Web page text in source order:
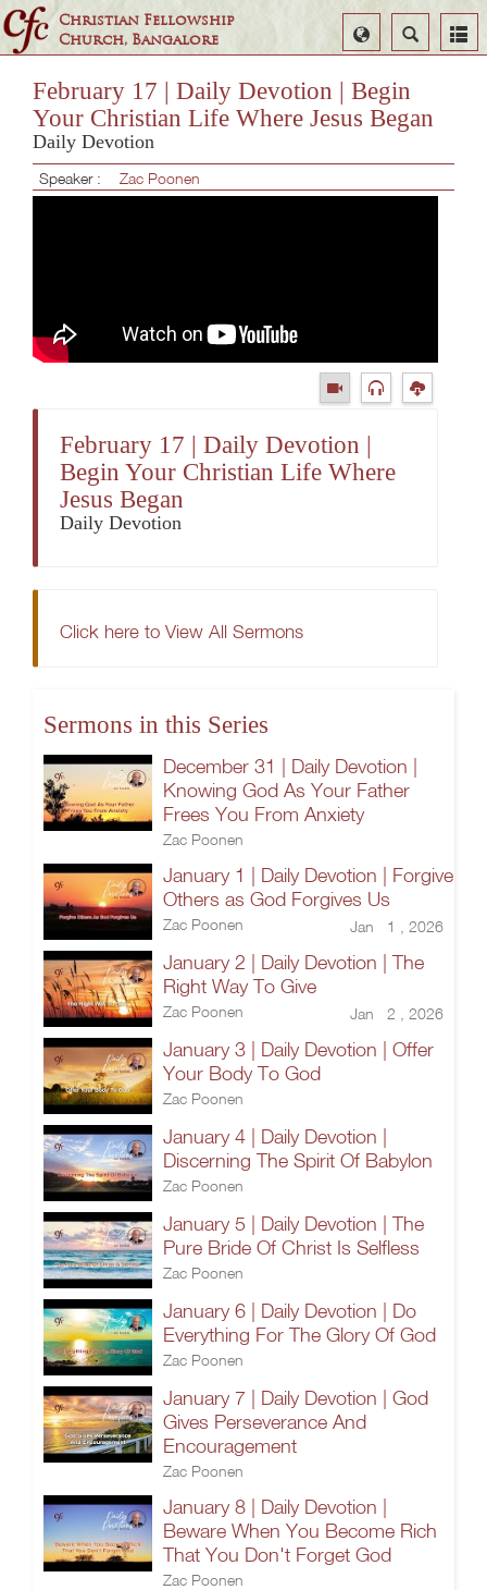
Christian Fellowship
Church, Bangalore
Search
Select
Language
February 17 | Daily Devotion | Begin
Your Christian Life Where Jesus Began
Daily Devotion
Speaker : Zac Poonen
February 17 | Daily Devotion |
Begin Your Christian Life Where
Jesus Began
Daily Devotion
Click here to View All Sermons
Sermons in this Series
December 31 | Daily Devotion |
Knowing God As Your Father
Frees You From Anxiety
Zac Poonen
January 1 | Daily Devotion | Forgive
Others as God Forgives Us
Zac Poonen Jan 1 , 2026
January 2 | Daily Devotion | The
Right Way To Give
Zac Poonen Jan 2 , 2026
January 3 | Daily Devotion | Offer
Your Body To God
Zac Poonen
January 4 | Daily Devotion |
Discerning The Spirit Of Babylon
Zac Poonen
January 5 | Daily Devotion | The
Pure Bride Of Christ Is Selfless
Zac Poonen
January 6 | Daily Devotion | Do
Everything For The Glory Of God
Zac Poonen
January 7 | Daily Devotion | God
Gives Perseverance And
Encouragement
Zac Poonen
January 8 | Daily Devotion |
Beware When You Become Rich
That You Don't Forget God
Zac Poonen